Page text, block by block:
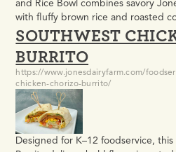
and Rice Bowl combines savory
with fluffy brown rice and roasted
tomatoes. Easy to batch prepare
Southwest flavor in a balanced
SOUTHWEST
BURRITO
https://www.jonesdairyfarm.com/
chicken-chorizo-burrito/
Designed for K–12 foodservice,